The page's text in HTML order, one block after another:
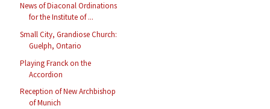
News of Diaconal Ordinations
for the Institute of ...
Small City, Grandiose Church:
Guelph, Ontario
Playing Franck on the
Accordion
Reception of New Archbishop
of Munich